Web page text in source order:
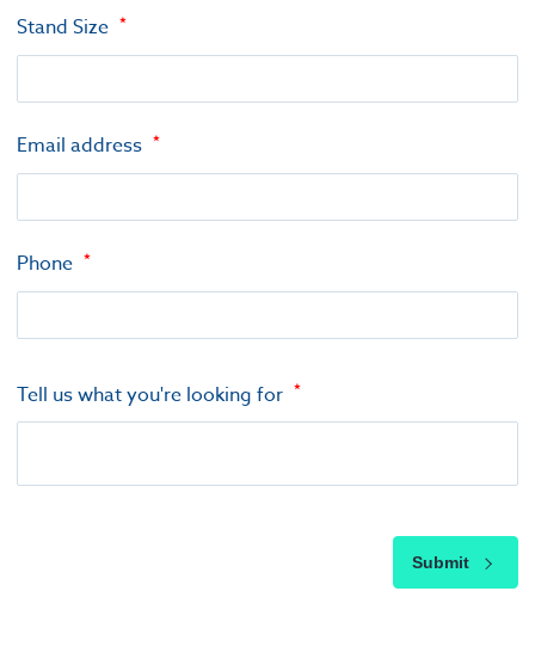
Stand Size
Email address
Phone
Tell us what you're looking for
Submit